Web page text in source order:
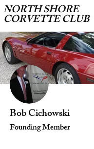
NORTH SHORE
CORVETTE CLUB
Bob Cichowski
Founding Member